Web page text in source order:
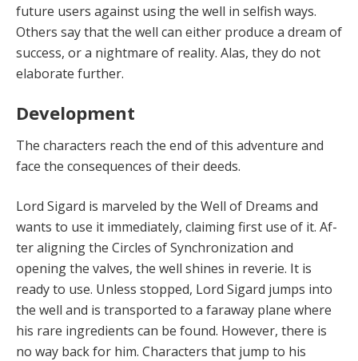
future users against using the well in selfish ways.
Others say that the well can either produce a dream of
success, or a night­mare of reality. Alas, they do not
elaborate further.
Development
The characters reach the end of this adventure and
face the consequences of their deeds.
Lord Sigard is marveled by the Well of Dreams and
wants to use it immediately, claiming first use of it. Af­
ter aligning the Circles of Synchronization and
opening the valves, the well shines in reverie. It is
ready to use. Unless stopped, Lord Sigard jumps into
the well and is transported to a faraway plane where
his rare ingre­dients can be found. However, there is
no way back for him. Characters that jump to his